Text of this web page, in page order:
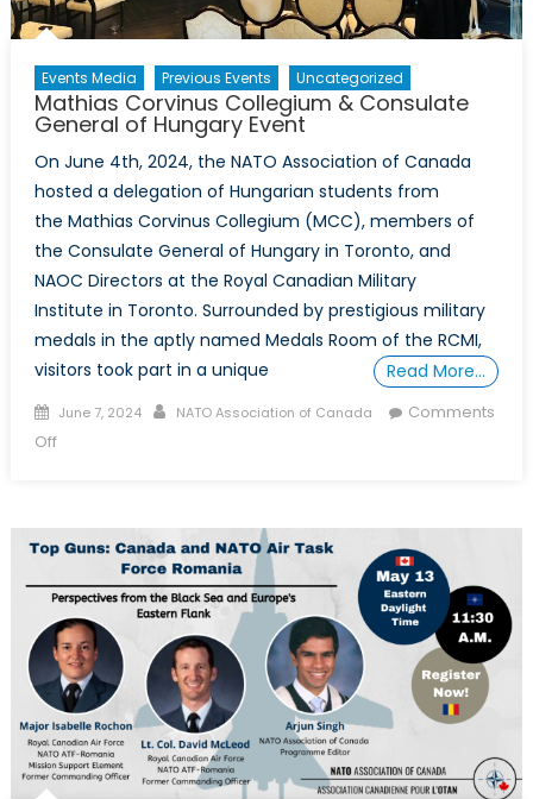
Events Media Previous Events Uncategorized
Mathias Corvinus Collegium & Consulate
General of Hungary Event
On June 4th, 2024, the NATO Association of Canada
hosted a delegation of Hungarian students from
the Mathias Corvinus Collegium (MCC), members of
the Consulate General of Hungary in Toronto, and
NAOC Directors at the Royal Canadian Military
Institute in Toronto. Surrounded by prestigious military
medals in the aptly named Medals Room of the RCMI,
visitors took part in a unique
Read More…
Posted on
June 7, 2024 Author
NATO Association of Canada
Comments
Offon Mathias Corvinus Collegium & Consulate General of